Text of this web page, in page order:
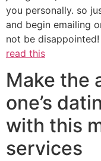
you personally. so
and begin emailing
not be disappointed!
read this
Make the
one’s
with this
services